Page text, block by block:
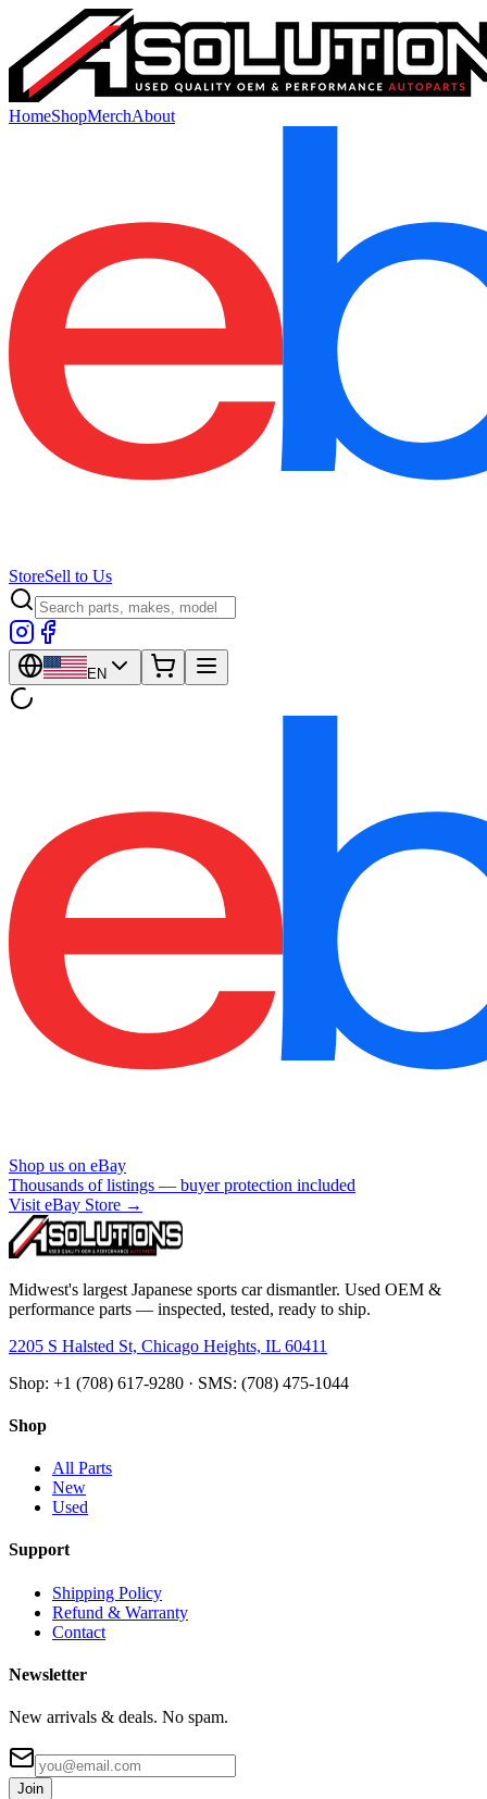
HomeShopMerchAbout
StoreSell to Us
EN
Shop us on eBay
Thousands of listings — buyer protection included
Visit eBay Store →
Midwest's largest Japanese sports car dismantler. Used OEM &
performance parts — inspected, tested, ready to ship.
2205 S Halsted St, Chicago Heights, IL 60411
Shop: +1 (708) 617-9280 · SMS: (708) 475-1044
Shop
All Parts
New
Used
Support
Shipping Policy
Refund & Warranty
Contact
Newsletter
New arrivals & deals. No spam.
Join